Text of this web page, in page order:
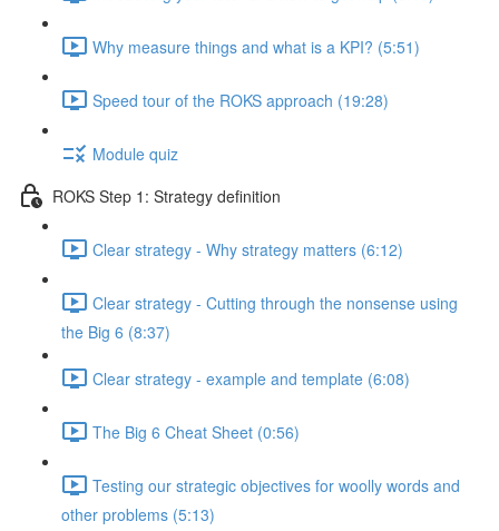
Why measure things and what is a KPI? (5:51)
Speed tour of the ROKS approach (19:28)
Module quiz
ROKS Step 1: Strategy definition
Clear strategy - Why strategy matters (6:12)
Clear strategy - Cutting through the nonsense using
the Big 6 (8:37)
Clear strategy - example and template (6:08)
The Big 6 Cheat Sheet (0:56)
Testing our strategic objectives for woolly words and
other problems (5:13)